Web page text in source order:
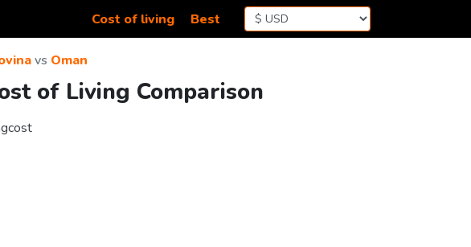
Cost of living Best
vs Oman
of Living Comparison